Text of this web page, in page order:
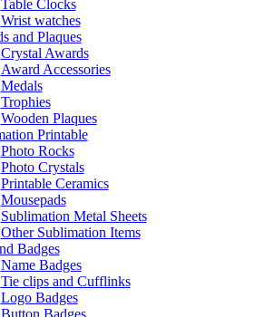
Table Clocks
Wrist watches
and Plaques
Crystal Awards
Award Accessories
Medals
Trophies
Wooden Plaques
Printable
Photo Rocks
Photo Crystals
Printable Ceramics
Mousepads
Sublimation Metal Sheets
Other Sublimation Items
Badges
Name Badges
Tie clips and Cufflinks
Logo Badges
Button Badges